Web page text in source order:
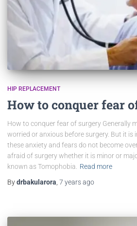
HIP REPLACEMENT
How to conquer fear
How to conquer fear of surgery Generally
worried or anxious before surgery. But it
these anxiety and fears do not become
afraid of surgery whether it is minor or
known as Tomophobia.
Read more
Bydrbakularora 7 yearsago